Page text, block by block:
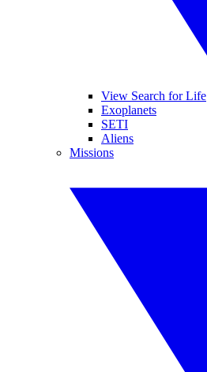
View Search for Life
Exoplanets
SETI
Aliens
Missions